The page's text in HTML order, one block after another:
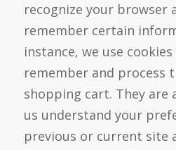
recognize your browser
remember certain
instance, we use
remember and process
shopping cart. They are
us understand your
previous or current site